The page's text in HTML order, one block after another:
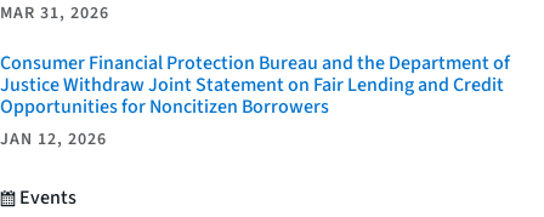
MAR 31, 2026
Consumer Financial Protection Bureau and the Department of
Justice Withdraw Joint Statement on Fair Lending and Credit
Opportunities for Noncitizen Borrowers
JAN 12, 2026
Events